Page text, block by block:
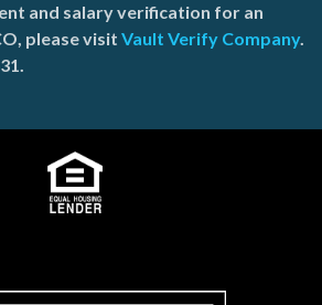
and salary verification for an
please visit Vault Verify Company.